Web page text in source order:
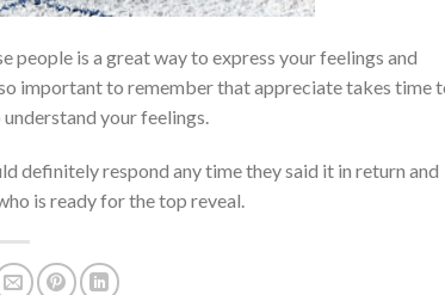
is a great way to express your feelings and
important to remember that appreciate takes time
your feelings.
definitely respond any time they said it in return and
is ready for the top reveal.